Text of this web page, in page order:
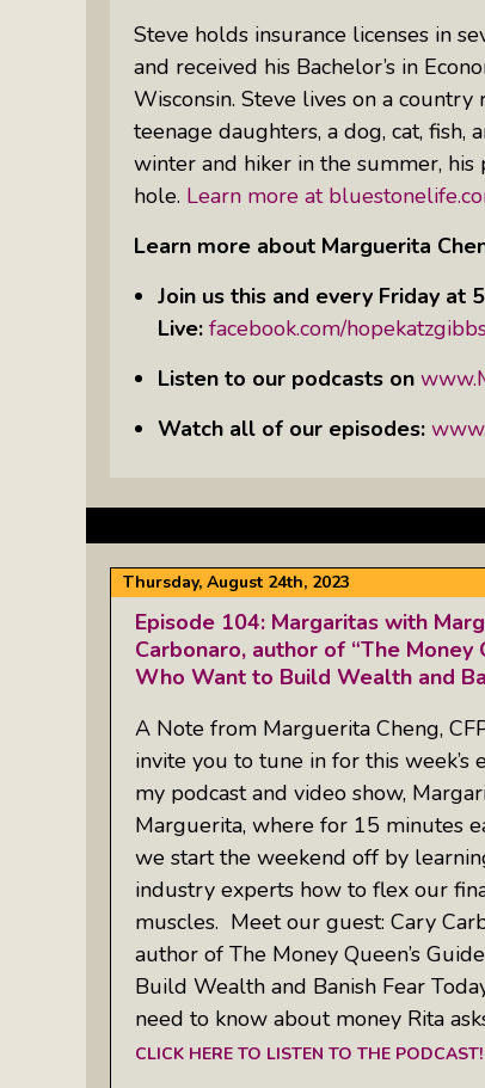
Steve holds insurance licenses in
and received his Bachelor’s in
Wisconsin. Steve lives on a
teenage daughters, a dog, cat, fish,
winter and hiker in the summer,
hole. Learn more at
Learn more about Marguerita
Join us this and every Friday at
Live: facebook.com/
Listen to our podcasts on
Watch all of our episodes:
Thursday, August 24th, 2023
Episode 104: Margaritas with
Carbonaro, author of “The Money
Who Want to Build Wealth and
A Note from Marguerita Cheng,
invite you to tune in for this week’s
my podcast and video show,
Marguerita, where for 15 minutes
we start the weekend off by
industry experts how to flex our
muscles. Meet our guest: Cary
author of The Money Queen’s
Build Wealth and Banish Fear
need to know about money Rita
CLICK HERE TO LISTEN TO THE PODCAST!